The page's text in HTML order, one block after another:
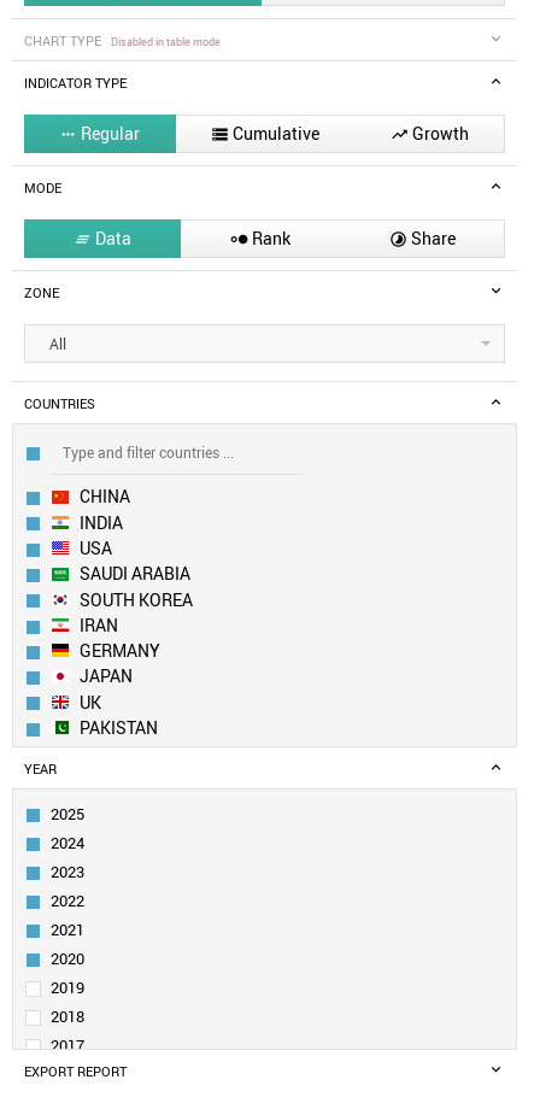
CHART TYPE Disabled in table mode
INDICATOR TYPE
 Regular  Cumulative  Growth
MODE
 Data  Rank  Share
ZONE
All
COUNTRIES
CHINA
INDIA
USA
SAUDI ARABIA
SOUTH KOREA
IRAN
GERMANY
JAPAN
UK
PAKISTAN
EGYPT
FRANCE
SPAIN
RUSSIA
AUSTRALIA
TAIWAN
CANADA
BRAZIL
IRAQ
POLAND
MALAYSIA
YEAR
2025
2024
2023
2022
2021
2020
2019
2018
2017
2016
EXPORT REPORT